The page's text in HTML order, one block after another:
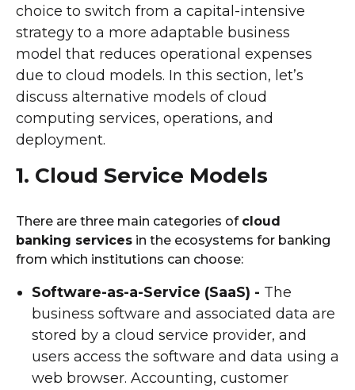
choice to switch from a capital-intensive
strategy to a more adaptable business
model that reduces operational expenses
due to cloud models. In this section, let’s
discuss alternative models of cloud
computing services, operations, and
deployment.
1. Cloud Service Models
There are three main categories of cloud
banking services in the ecosystems for banking
from which institutions can choose:
Software-as-a-Service (SaaS) - The
business software and associated data are
stored by a cloud service provider, and
users access the software and data using a
web browser. Accounting, customer